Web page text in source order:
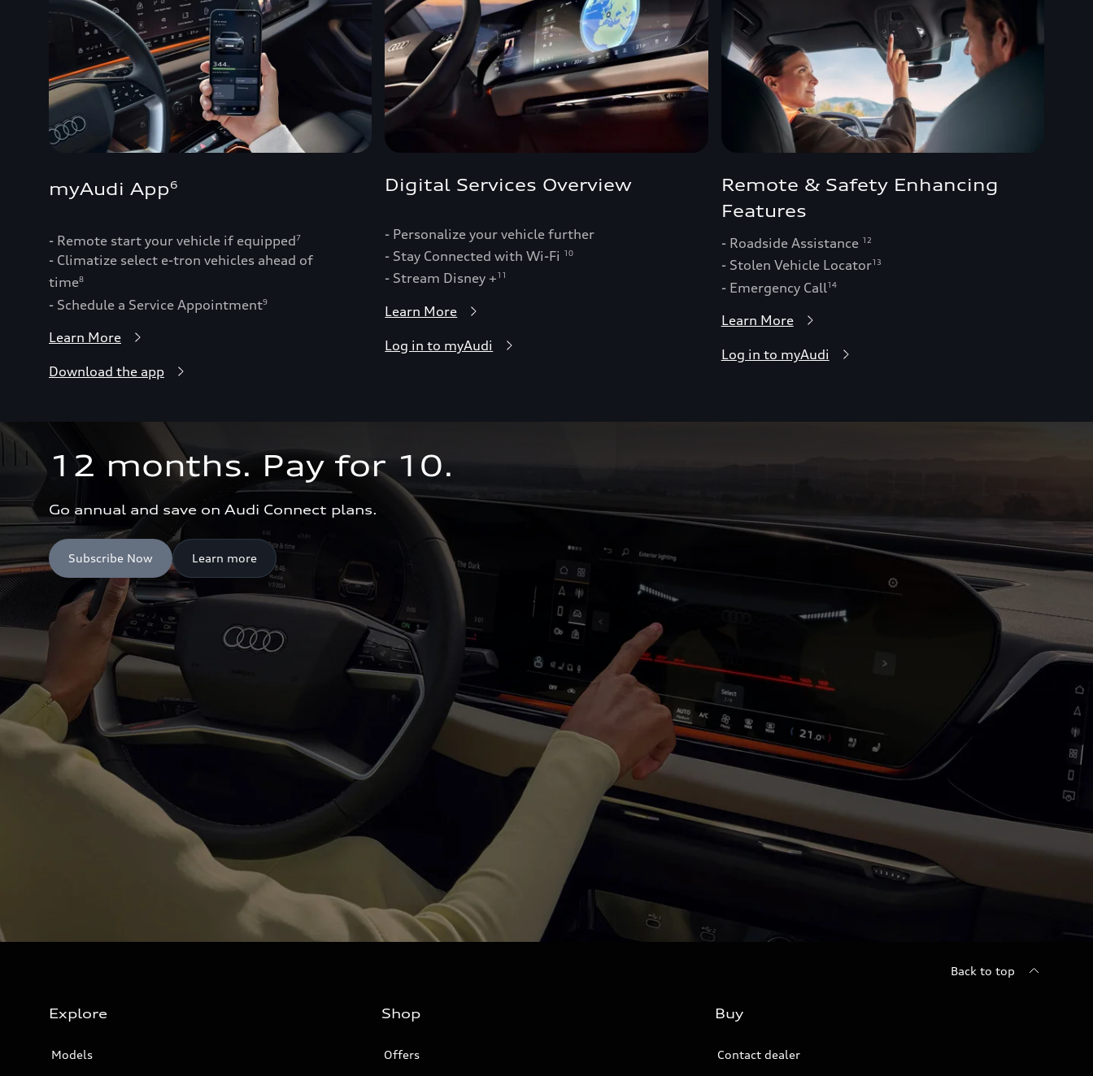
myAudi App6
- Remote start your vehicle if equipped7
- Climatize select e-tron vehicles ahead of
time8
- Schedule a Service Appointment9
Learn More
Download the app
Digital Services Overview
- Personalize your vehicle further
- Stay Connected with Wi-Fi
10
- Stream Disney +11
Learn More
Log in to myAudi
Remote & Safety Enhancing
Features
- Roadside Assistance 12
- Stolen Vehicle Locator13
- Emergency Call14
Learn More
Log in to myAudi
12 months. Pay for 10.
Go annual and save on Audi Connect plans.
Subscribe Now Learn more
Back to top
Explore
Models
Shop
Offers
Buy
Contact dealer